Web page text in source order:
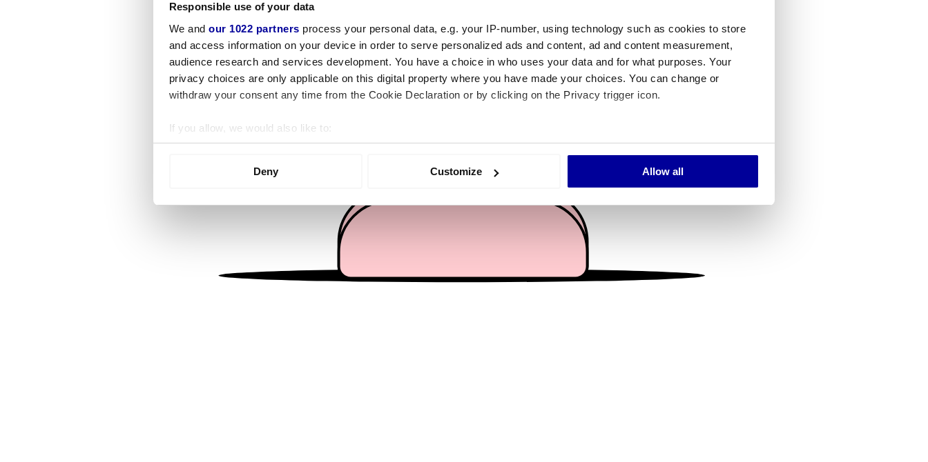
Responsible use of your data
We and our 1022 partners process your personal data, e.g. your IP-number, using technology such as cookies to store
and access information on your device in order to serve personalized ads and content, ad and content measurement,
audience research and services development. You have a choice in who uses your data and for what purposes. Your
privacy choices are only applicable on this digital property where you have made your choices. You can change or
withdraw your consent any time from the Cookie Declaration or by clicking on the Privacy trigger icon.
If you allow, we would also like to:
Collect information about your geographical location which can be accurate to within several meters
We use cookies to personalise content and ads, to provide social media features and to analyse our traffic. We also share
information about your use of our site with our social media, advertising and analytics partners who may combine it with
other information that you’ve provided to them or that they’ve collected from your use of their services.
Deny Customize Allow all